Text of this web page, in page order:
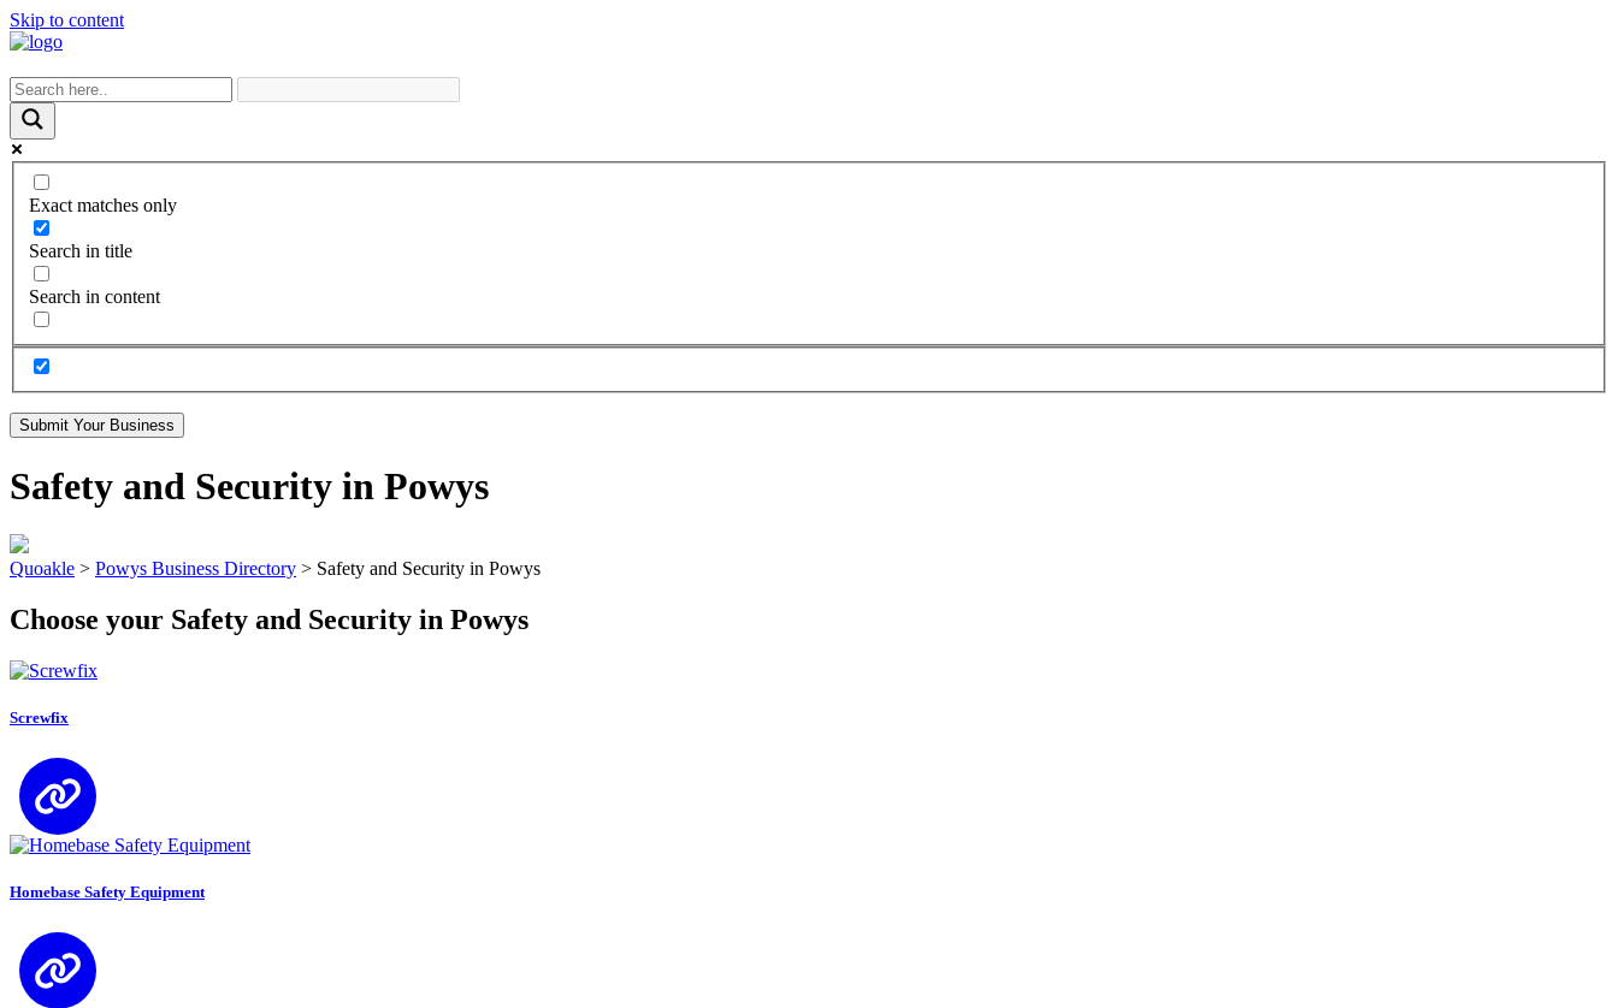
Skip to content
Exact matches only
Search in title
Search in content
Submit Your Business
Safety and Security in Powys
Quoakle > Powys Business Directory > Safety and Security in Powys
Choose your Safety and Security in Powys
Screwfix
Homebase Safety Equipment